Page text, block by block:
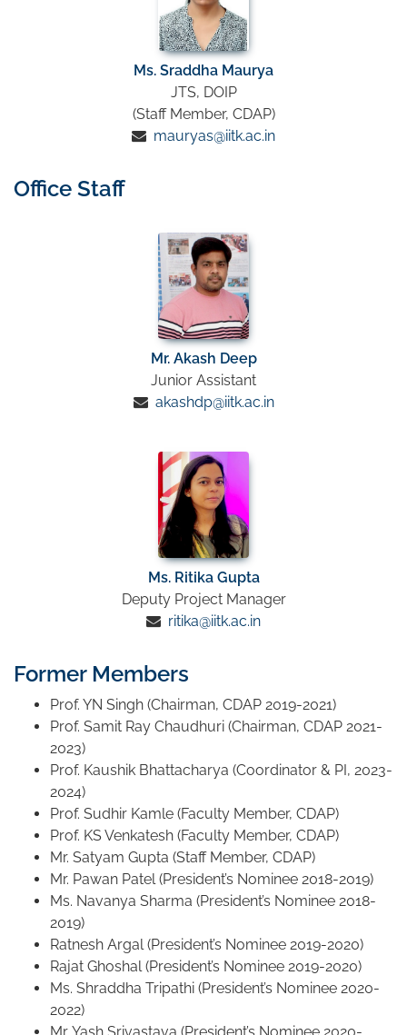
Ms. Sraddha Maurya
JTS, DOIP
(Staff Member, CDAP)
mauryas@iitk.ac.in
Office Staff
Mr. Akash Deep
Junior Assistant
akashdp@iitk.ac.in
Ms. Ritika Gupta
Deputy Project Manager
ritika@iitk.ac.in
Former Members
Prof. YN Singh (Chairman, CDAP 2019-2021)
Prof. Samit Ray Chaudhuri (Chairman, CDAP 2021-
2023)
Prof. Kaushik Bhattacharya (Coordinator & PI, 2023-
2024)
Prof. Sudhir Kamle (Faculty Member, CDAP)
Prof. KS Venkatesh (Faculty Member, CDAP)
Mr. Satyam Gupta (Staff Member, CDAP)
Mr. Pawan Patel (President’s Nominee 2018-2019)
Ms. Navanya Sharma (President’s Nominee 2018-
2019)
Ratnesh Argal (President’s Nominee 2019-2020)
Rajat Ghoshal (President’s Nominee 2019-2020)
Ms. Shraddha Tripathi (President’s Nominee 2020-
2022)
Mr. Yash Srivastava (President’s Nominee 2020-